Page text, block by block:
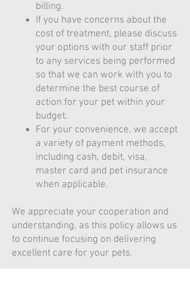
billing.
If you have concerns about the
cost of treatment, please discuss
your options with our staff prior
to any services being performed
so that we can work with you to
determine the best course of
action for your pet within your
budget.
For your convenience, we accept
a variety of payment methods,
including cash, debit, visa,
master card and pet insurance
when applicable.
We appreciate your cooperation and
understanding, as this policy allows us
to continue focusing on delivering
excellent care for your pets.